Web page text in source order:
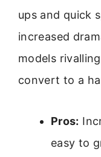
ups and quick
increased
models
convert to a
Pros:
easy to